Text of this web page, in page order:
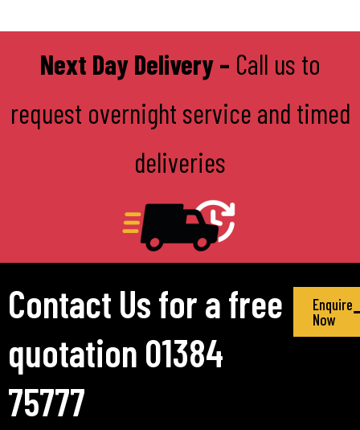
Next Day Delivery – Call us to
request overnight service and timed
deliveries
Contact Us for a free
quotation 01384
75777
Enquire
Now